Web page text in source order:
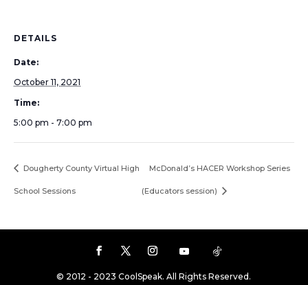
DETAILS
Date:
October 11, 2021
Time:
5:00 pm - 7:00 pm
Dougherty County Virtual High
School Sessions
McDonald’s HACER Workshop Series
(Educators session)
© 2012 - 2023 CoolSpeak. All Rights Reserved.